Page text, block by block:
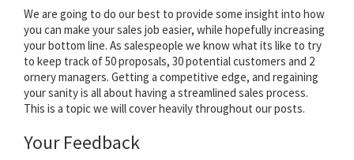
We are going to do our best to provide some insight into how
you can make your sales job easier, while hopefully increasing
your bottom line. As salespeople we know what its like to try
to keep track of 50 proposals, 30 potential customers and 2
ornery managers. Getting a competitive edge, and regaining
your sanity is all about having a streamlined sales process.
This is a topic we will cover heavily throughout our posts.
Your Feedback